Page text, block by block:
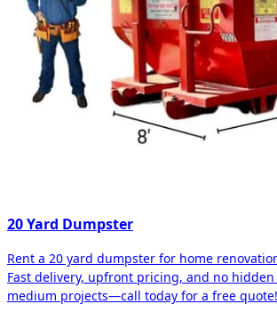
20 Yard Dumpster
Rent a 20 yard dumpster for home
Fast delivery, upfront pricing, and no
medium projects—call today for a free quote!